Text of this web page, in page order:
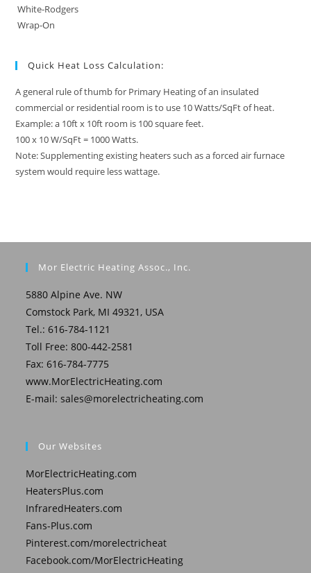
White-Rodgers
Wrap-On
Quick Heat Loss Calculation:
A general rule of thumb for Primary Heating of an insulated
commercial or residential room is to use 10 Watts/SqFt of heat.
Example: a 10ft x 10ft room is 100 square feet.
100 x 10 W/SqFt = 1000 Watts.
Note: Supplementing existing heaters such as a forced air furnace
system would require less wattage.
Mor Electric Heating Assoc., Inc.
5880 Alpine Ave. NW
Comstock Park, MI 49321, USA
Tel.: 616-784-1121
Toll Free: 800-442-2581
Fax: 616-784-7775
www.MorElectricHeating.com
E-mail:sales@morelectricheating.com
Our Websites
MorElectricHeating.com
HeatersPlus.com
InfraredHeaters.com
Fans-Plus.com
Pinterest.com/morelectricheat
Facebook.com/MorElectricHeating